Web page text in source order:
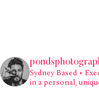
Sydney Based •
in a personal,